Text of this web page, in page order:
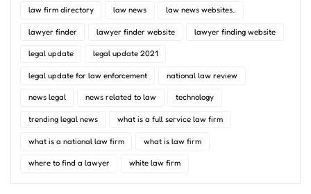
law firm directory law news law news websites..
lawyer finder lawyer finder website lawyer finding website
legal update legal update 2021
legal update for law enforcement national law review
news legal news related to law technology
trending legal news what is a full service law firm
what is a national law firm what is law firm
where to find a lawyer white law firm